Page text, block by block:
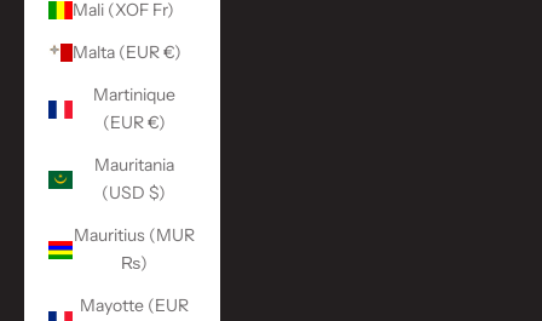
Mali (XOF Fr)
Malta (EUR €)
Martinique
(EUR €)
Mauritania
(USD $)
Mauritius (MUR
₨)
Mayotte (EUR